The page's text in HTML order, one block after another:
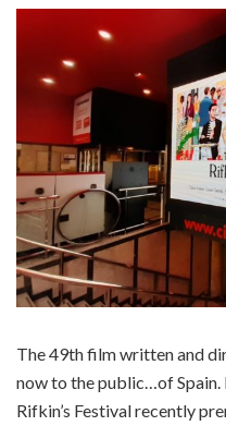
The 49th film written and
now to the public…of Spain.
Rifkin’s Festival recently